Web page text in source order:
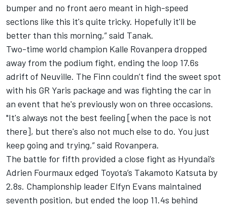
bumper and no front aero meant in high-speed
sections like this it's quite tricky. Hopefully it'll be
better than this morning,” said Tanak.
Two-time world champion Kalle Rovanpera dropped
away from the podium fight, ending the loop 17.6s
adrift of Neuville. The Finn couldn’t find the sweet spot
with his GR Yaris package and was fighting the car in
an event that he's previously won on three occasions.
"It's always not the best feeling [when the pace is not
there], but there's also not much else to do. You just
keep going and trying,” said Rovanpera.
The battle for fifth provided a close fight as Hyundai’s
Adrien Fourmaux edged Toyota’s Takamoto Katsuta by
2.8s. Championship leader Elfyn Evans maintained
seventh position, but ended the loop 11.4s behind